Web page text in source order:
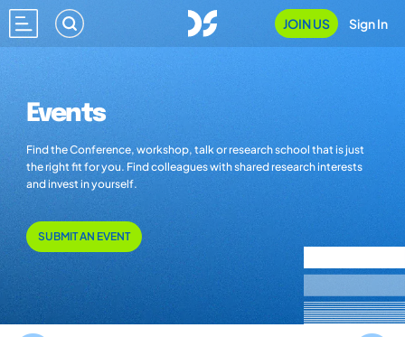
JOIN US Sign In
Events
Find the Conference, workshop, talk or research school that is just
the right fit for you. Find colleagues with shared research interests
and invest in yourself.
SUBMIT AN EVENT